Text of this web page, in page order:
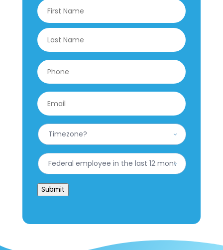
Name
Phone
Email
What
is
your
Timezone?
Have
you
worked
for
the
Submit